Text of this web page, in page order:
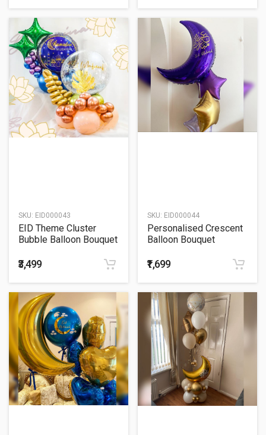
SKU: EID000043
EID Theme Cluster
Bubble Balloon Bouquet
₹3,499
SKU: EID000044
Personalised Crescent
Balloon Bouquet
₹1,699